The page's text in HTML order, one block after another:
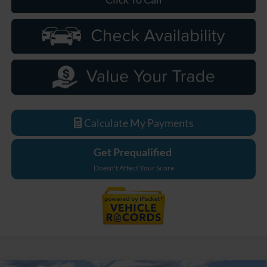
Calculate My Payments
Get Prequalified
Doesn't Affect Your Score